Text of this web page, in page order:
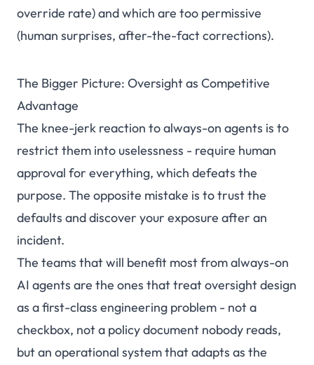
override rate) and which are too permissive
(human surprises, after-the-fact corrections).
The Bigger Picture: Oversight as Competitive
Advantage
The knee-jerk reaction to always-on agents is to
restrict them into uselessness - require human
approval for everything, which defeats the
purpose. The opposite mistake is to trust the
defaults and discover your exposure after an
incident.
The teams that will benefit most from always-on
AI agents are the ones that treat oversight design
as a first-class engineering problem - not a
checkbox, not a policy document nobody reads,
but an operational system that adapts as the